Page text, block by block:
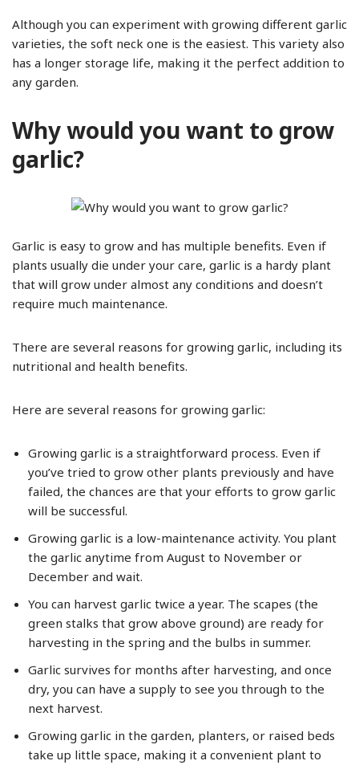
Although you can experiment with growing different garlic
varieties, the soft neck one is the easiest. This variety also
has a longer storage life, making it the perfect addition to
any garden.
Why would you want to grow
garlic?
Garlic is easy to grow and has multiple benefits. Even if
plants usually die under your care, garlic is a hardy plant
that will grow under almost any conditions and doesn’t
require much maintenance.
There are several reasons for growing garlic, including its
nutritional and health benefits.
Here are several reasons for growing garlic:
Growing garlic is a straightforward process. Even if
you’ve tried to grow other plants previously and have
failed, the chances are that your efforts to grow garlic
will be successful.
Growing garlic is a low-maintenance activity. You plant
the garlic anytime from August to November or
December and wait.
You can harvest garlic twice a year. The scapes (the
green stalks that grow above ground) are ready for
harvesting in the spring and the bulbs in summer.
Garlic survives for months after harvesting, and once
dry, you can have a supply to see you through to the
next harvest.
Growing garlic in the garden, planters, or raised beds
take up little space, making it a convenient plant to